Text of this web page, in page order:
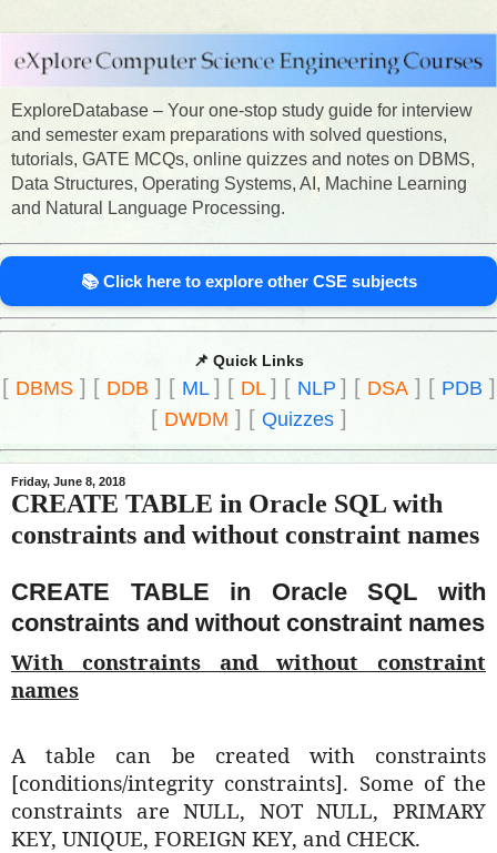
ExploreDatabase – Your one-stop study guide for interview
and semester exam preparations with solved questions,
tutorials, GATE MCQs, online quizzes and notes on DBMS,
Data Structures, Operating Systems, AI, Machine Learning
and Natural Language Processing.
📚 Click here to explore other CSE subjects
📌 Quick Links
[ DBMS] [ DDB ] [ ML ] [ DL ] [ NLP ] [ DSA] [ PDB ]
[ DWDM ] [ Quizzes]
Friday, June 8, 2018
CREATE TABLE in Oracle SQL with
constraints and without constraint names
CREATE TABLE in Oracle SQL with
constraints and without constraint names
With constraints and without constraint
names
A table can be created with constraints
[conditions/integrity constraints]. Some of the
constraints are NULL, NOT NULL, PRIMARY
KEY, UNIQUE, FOREIGN KEY, and CHECK.